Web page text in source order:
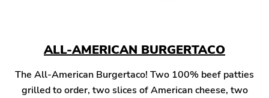
ALL-AMERICAN BURGERTACO
The All-American Burgertaco! Two 100% beef patties
grilled to order, two slices of American cheese, two